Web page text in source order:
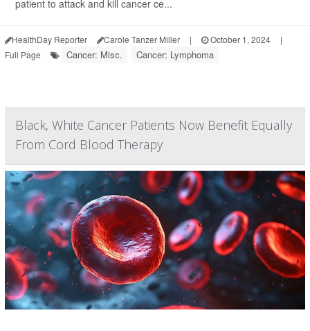
patient to attack and kill cancer ce...
HealthDay Reporter Carole Tanzer Miller | October 1, 2024
|
Full Page
Cancer: Misc. Cancer: Lymphoma
Black, White Cancer Patients Now Benefit Equally
From Cord Blood Therapy